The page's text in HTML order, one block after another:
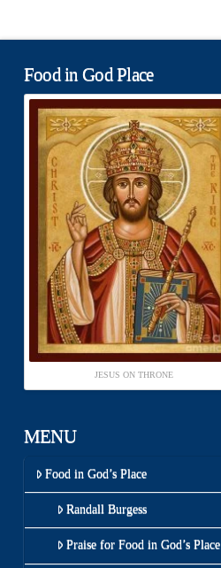
Food in God Place
JESUS ON THRONE
MENU
Food in God’s Place
Randall Burgess
Praise for Food in God’s Place